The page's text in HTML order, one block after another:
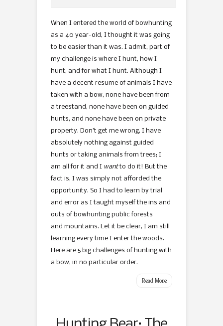
When I entered the world of bowhunting
as a 40 year-old, I thought it was going
to be easier than it was. I admit, part of
my challenge is where I hunt, how I
hunt, and for what I hunt. Although I
have a decent resume of animals I have
taken with a bow, none have been from
a treestand, none have been on guided
hunts, and none have been on private
property. Don’t get me wrong, I have
absolutely nothing against guided
hunts or taking animals from trees; I
am all for it and I wantto do it! But the
fact is, I was simply not afforded the
opportunity. So I had to learn by trial
and error as I taught myself the ins and
outs of bowhunting public forests
and mountains. Let it be clear, I am still
learning every time I enter the woods.
Here are 5 big challenges of hunting with
a bow, in no particular order.
Read More